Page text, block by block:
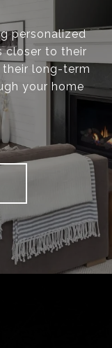
personalized
closer to their
their long-term
your home